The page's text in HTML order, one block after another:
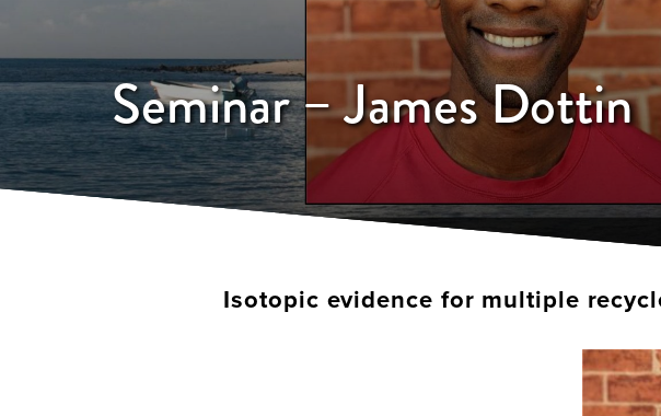
Seminar – James Dottin
Isotopic evidence for multiple